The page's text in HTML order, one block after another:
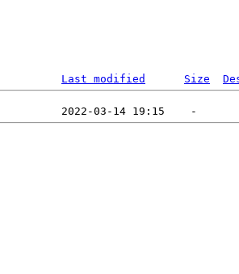
Last modified Size